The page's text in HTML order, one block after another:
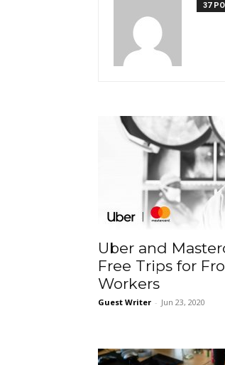
37
Uber and
Free Trips for
Workers
Guest Writer - Jun 23, 2020